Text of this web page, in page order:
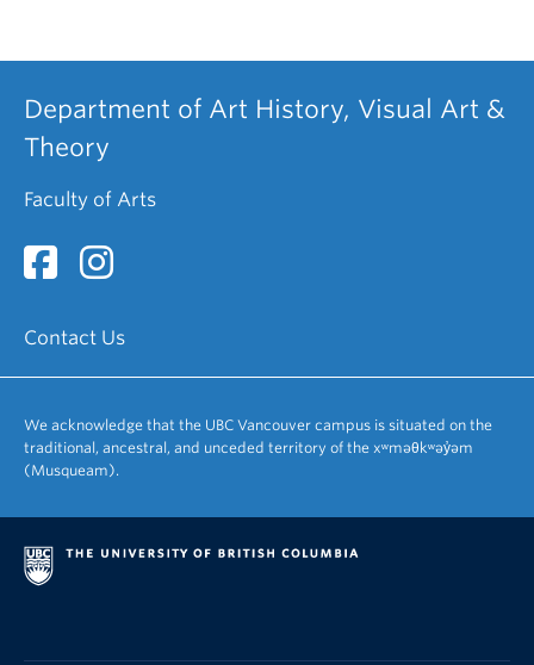
Department of Art History, Visual Art &
Theory
Faculty of Arts
Contact Us
We acknowledge that the UBC Vancouver campus is situated on the
traditional, ancestral, and unceded territory of the xʷməθkʷəy̓əm
(Musqueam).